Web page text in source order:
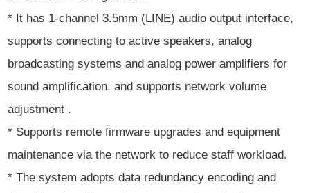
* It has 1-channel 3.5mm (LINE) audio output interface,
supports connecting to active speakers, analog
broadcasting systems and analog power amplifiers for
sound amplification, and supports network volume
adjustment .
* Supports remote firmware upgrades and equipment
maintenance via the network to reduce staff workload.
* The system adopts data redundancy encoding and